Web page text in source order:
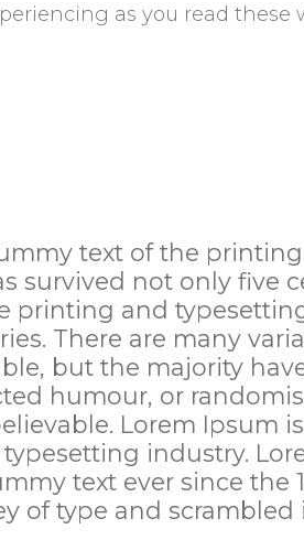
as you read these
text of the
survived not only five
printing and
There are many
but the majority
humour, or
Lorem Ipsum
industry.
text ever since the
of type and scrambled